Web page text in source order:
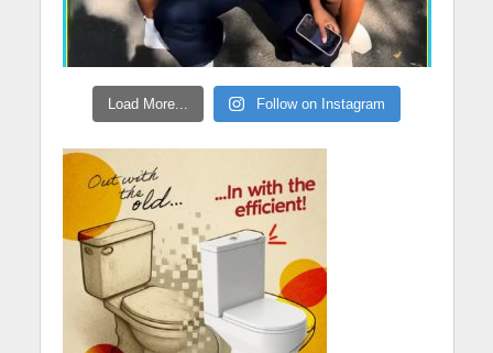
Load More... Follow on Instagram